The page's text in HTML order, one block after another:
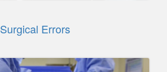
Surgical Errors